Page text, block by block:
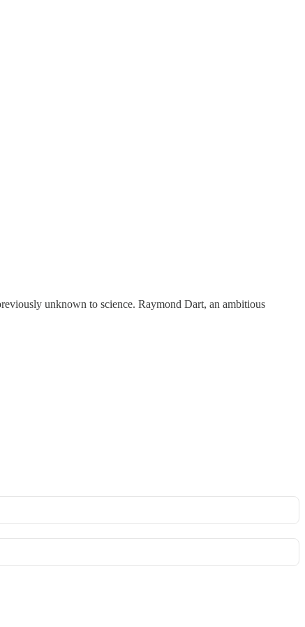
unknown to science. Raymond Dart, an ambitious